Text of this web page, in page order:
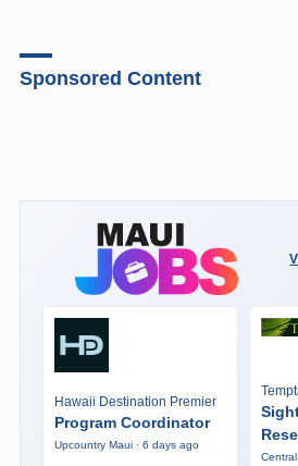
Sponsored Content
Hawaii Destination Premier
Program Coordinator
Upcountry Maui · 6 days ago